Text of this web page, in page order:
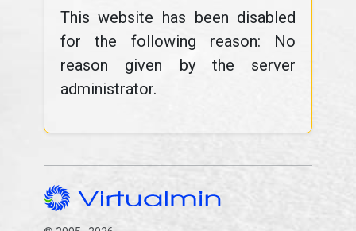
This website has been disabled
for the following reason: No
reason given by the server
administrator.